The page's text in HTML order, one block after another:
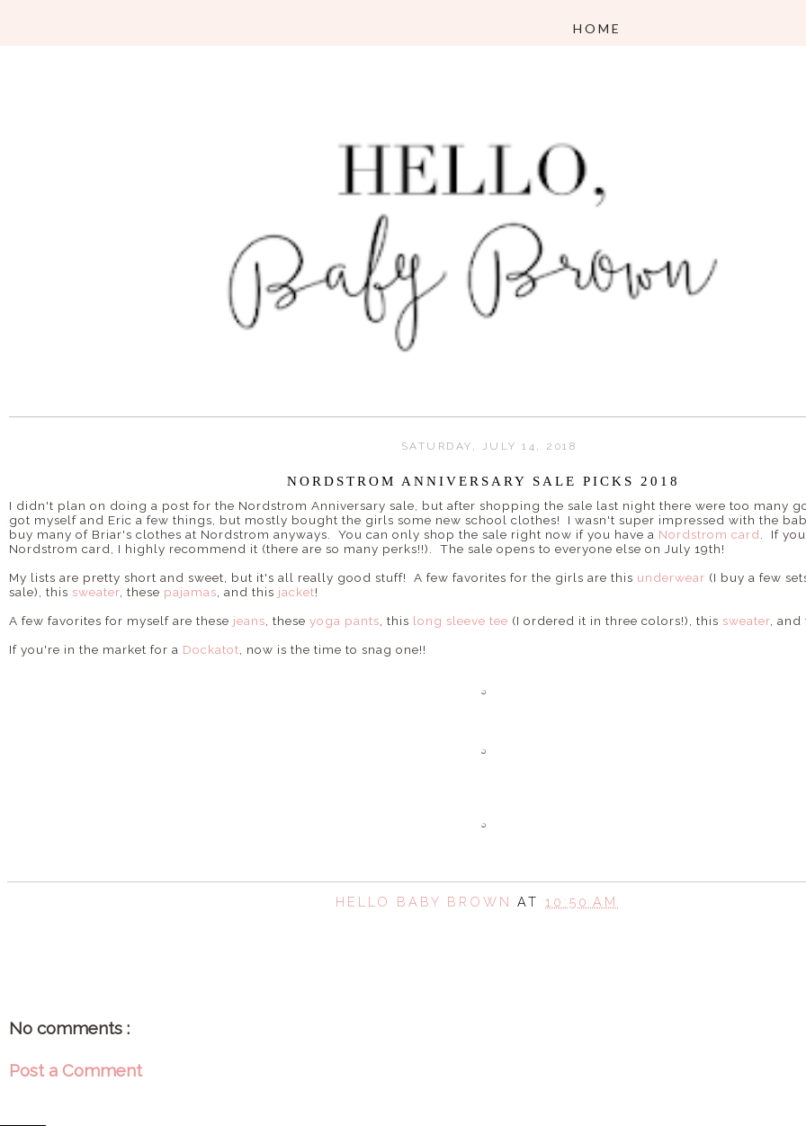
SATURDAY, JULY 14, 2018
NORDSTROM ANNIVERSARY SALE PICKS 2018
I didn't plan on doing a post for the Nordstrom Anniversary sale, but after shopping the sale last night there were too many
got myself and Eric a few things, but mostly bought the girls some new school clothes! I wasn't super impressed with the
buy many of Briar's clothes at Nordstrom anyways. You can only shop the sale right now if you have a Nordstrom card
. If
Nordstrom card, I highly recommend it (there are so many perks!!). The sale opens to everyone else on July 19th!
My lists are pretty short and sweet, but it's all really good stuff! A few favorites for the girls are this underwear (I buy a few
sale), this sweater , these pajamas , and this jacket!
A few favorites for myself are these jeans , these yoga pants , this long sleeve tee (I ordered it in three colors!), this sweater ,
If you're in the market for a Dockatot , now is the time to snag one!!
HELLO BABY BROWNAT 10:50 AM
No comments :
Post a Comment